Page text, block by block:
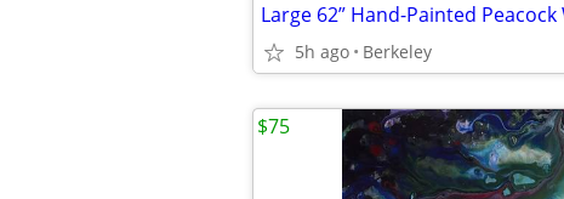
5h ago Berkeley
$75